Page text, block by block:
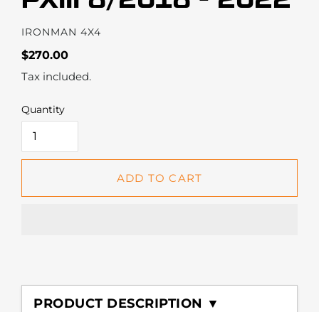
VENDOR
IRONMAN 4X4
Regular
price
$270.00
Tax included.
Quantity
ADD TO CART
PRODUCT DESCRIPTION ▼